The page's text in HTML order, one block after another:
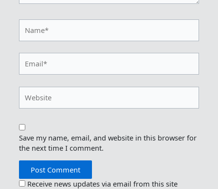
Save my name, email, and website in this browser for
the next time I comment.
Receive news updates via email from this site